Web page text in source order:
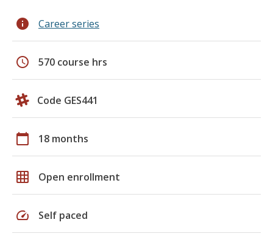
info Career series
schedule 570 course hrs
Code GES441
calendar_today 18 months
grid_on Open enrollment
speed Self paced